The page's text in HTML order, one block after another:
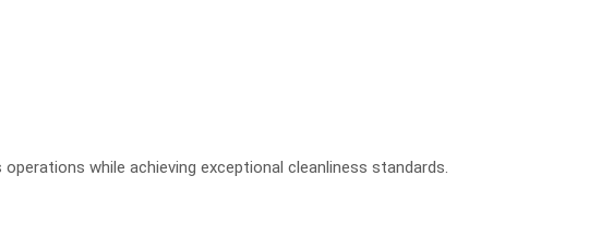
while achieving exceptional cleanliness standards.